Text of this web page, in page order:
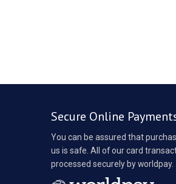
Secure Online
You can be assured that
us is safe. All of our card
processed securely by worldpay.